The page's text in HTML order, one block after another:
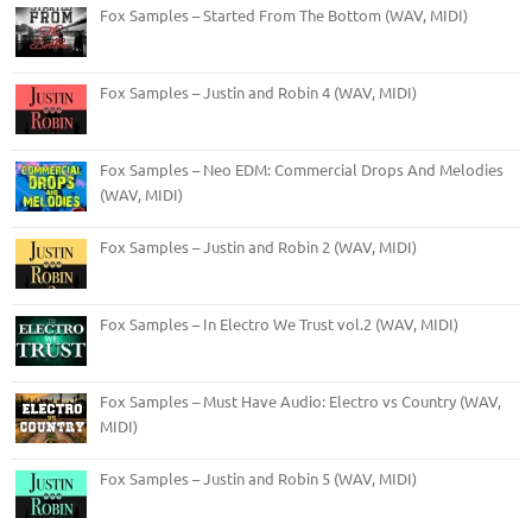
Fox Samples – Started From The Bottom (WAV, MIDI)
Fox Samples – Justin and Robin 4 (WAV, MIDI)
Fox Samples – Neo EDM: Commercial Drops And Melodies
(WAV, MIDI)
Fox Samples – Justin and Robin 2 (WAV, MIDI)
Fox Samples – In Electro We Trust vol.2 (WAV, MIDI)
Fox Samples – Must Have Audio: Electro vs Country (WAV,
MIDI)
Fox Samples – Justin and Robin 5 (WAV, MIDI)